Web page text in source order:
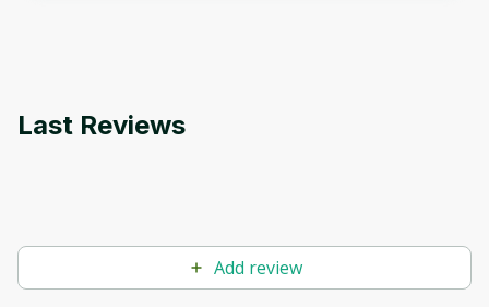
Last Reviews
Add review